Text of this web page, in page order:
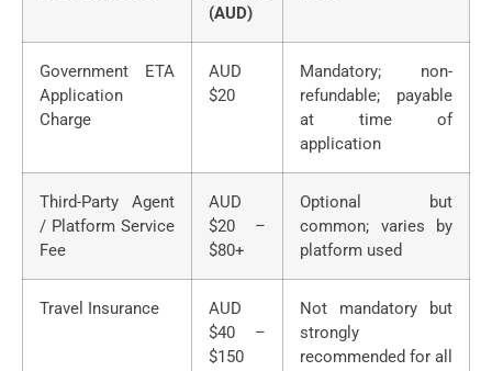
(AUD)
Government ETA
Application
Charge
AUD
$20
Mandatory; non-
refundable; payable
at time of
application
Third-Party Agent
/ Platform Service
Fee
AUD
$20 –
$80+
Optional but
common; varies by
platform used
Travel Insurance
AUD
$40 –
$150
Not mandatory but
strongly
recommended for all